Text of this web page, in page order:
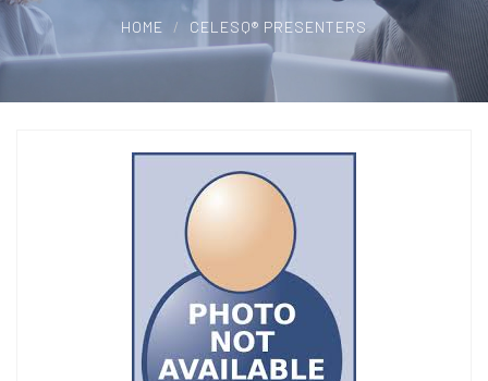
HOME CELESQ® PRESENTERS